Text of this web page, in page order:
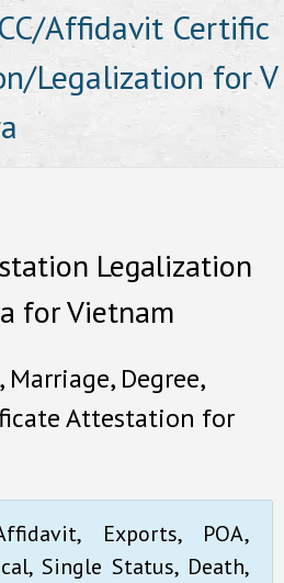
Affidavit Certific
Legalization for V
Legalization
for Vietnam
Degree,
Attestation for
Exports, POA,
Single Status, Death,